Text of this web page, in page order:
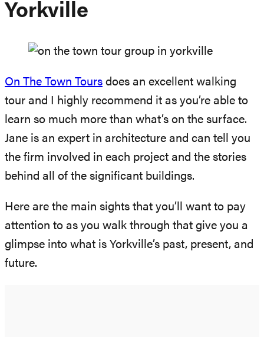
Yorkville
On The Town Tours does an excellent walking
tour and I highly recommend it as you’re able to
learn so much more than what’s on the surface.
Jane is an expert in architecture and can tell you
the firm involved in each project and the stories
behind all of the significant buildings.
Here are the main sights that you’ll want to pay
attention to as you walk through that give you a
glimpse into what is Yorkville’s past, present, and
future.